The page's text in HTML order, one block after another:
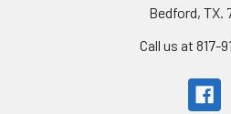
Bedford, TX.
Call us at 817-